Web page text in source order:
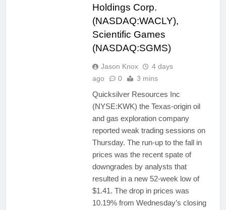
Holdings Corp.
(NASDAQ:WACLY),
Scientific Games
(NASDAQ:SGMS)
Jason Knox
4 days
ago
0 3 mins
Quicksilver Resources Inc
(NYSE:KWK) the Texas-origin oil
and gas exploration company
reported weak trading sessions on
Thursday. The run-up to the fall in
prices was the recent spate of
downgrades by analysts that
resulted in a new 52-week low of
$1.41. The drop in prices was
10.19% from Wednesday’s closing